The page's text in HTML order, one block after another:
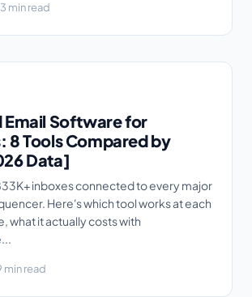
min read
Email Software for
8 Tools Compared by
Data]
inboxes connected to every major
Here's which tool works at each
what it actually costs with
min read